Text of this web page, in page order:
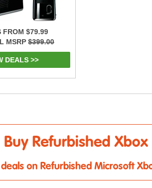
FROM $79.99
MSRP$399.00
DEALS >>
Buy Refurbished Xbox
on Refurbished Microsoft